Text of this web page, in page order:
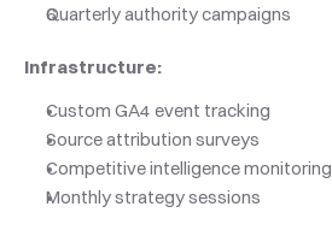
Quarterly authority campaigns
Infrastructure:
Custom GA4 event tracking
Source attribution surveys
Competitive intelligence monitoring
Monthly strategy sessions